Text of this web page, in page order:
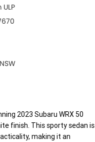
2023 Subaru WRX 50
finish. This sporty sedan is
making it an